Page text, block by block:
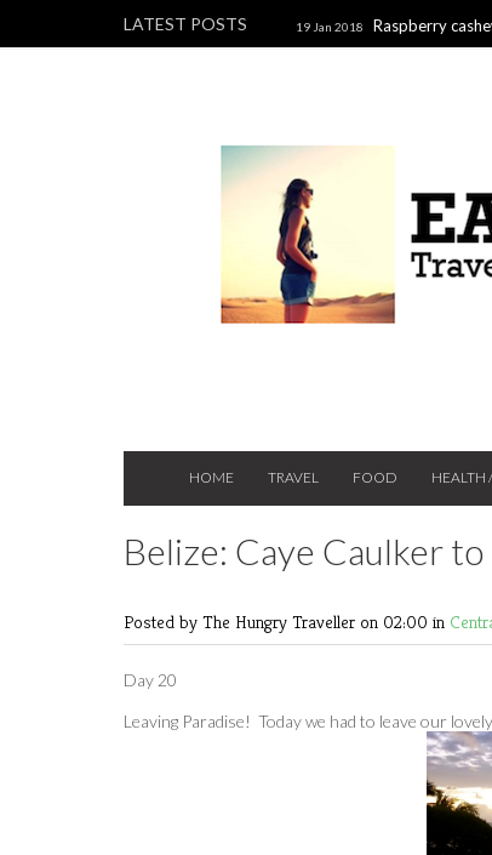
LATEST POSTS 19 Jan 2018 Raspberry
HOME TRAVEL FOOD HEALTH
Belize: Caye Caulker
Posted by The Hungry Traveller on 02:00 in
Day 20
Leaving Paradise! Today we had to leave our